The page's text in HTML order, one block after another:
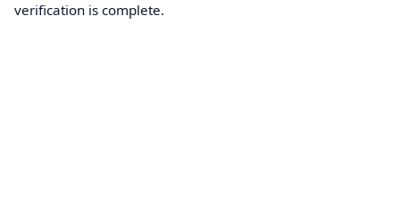
verification is complete.